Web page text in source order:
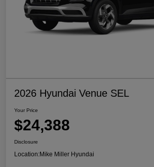
2026 Hyundai Venue SEL
Your Price
$24,388
Disclosure
Location:Mike Miller Hyundai